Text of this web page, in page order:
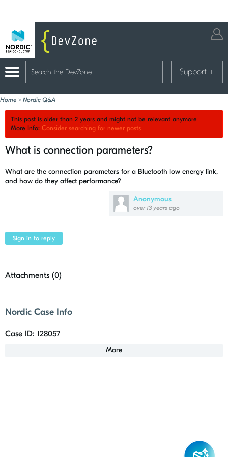
Support +
Home > Nordic Q&A
This post is older than 2 years and might not be relevant anymore
More Info: Consider searching for newer posts
What is connection parameters?
Anonymous
over 13 years ago
What are the connection parameters for a Bluetooth low energy link,
and how do they affect performance?
Sign in to reply
Attachments (0)
Nordic Case Info
Case ID: 128057
More